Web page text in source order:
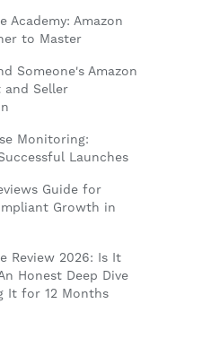
Academy: Amazon
to Master
Someone's Amazon
Seller
Monitoring:
Launches
Guide for
Growth in
Review 2026: Is It
Honest Deep Dive
It for 12 Months